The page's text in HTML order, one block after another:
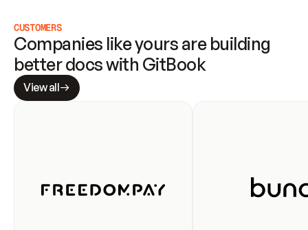
CUSTOMERS
Companies like yours are building
better docs with GitBook
View all